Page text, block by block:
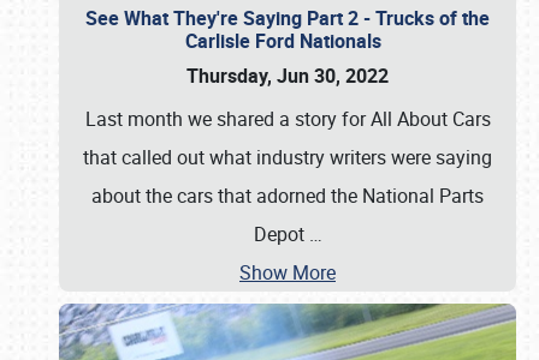
See What They're Saying Part 2 - Trucks of the
Carlisle Ford Nationals
Thursday, Jun 30, 2022
Last month we shared a story for All About Cars
that called out what industry writers were saying
about the cars that adorned the National Parts
Depot …
Show More